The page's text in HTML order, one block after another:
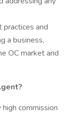
practices and
a business,
OC market and
high commission